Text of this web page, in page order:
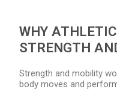
WHY
STRENGTH
Strength and mobility
body moves and